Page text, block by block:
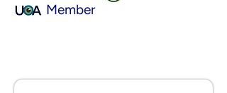
Member